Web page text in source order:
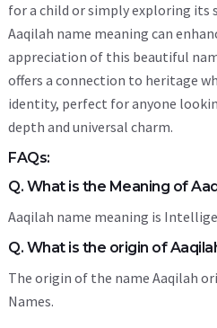
for a child or simply exploring its
Aaqilah name meaning can
appreciation of this beautiful
offers a connection to heritage
identity, perfect for anyone
depth and universal charm.
FAQs:
Q. What is the Meaning of
Aaqilah name meaning is
Q. What is the origin of
The origin of the name Aaqilah
Names.